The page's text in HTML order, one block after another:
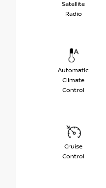
Satellite
Radio
Automatic
Climate
Control
Cruise
Control